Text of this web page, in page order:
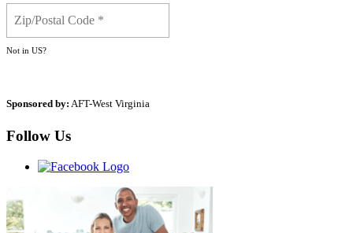
Not in US?
Sponsored by: AFT-West Virginia
Follow Us